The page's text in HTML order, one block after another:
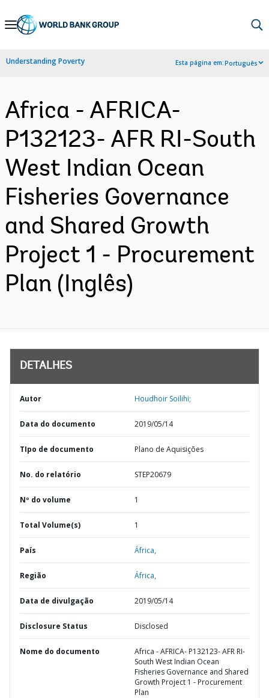
Skip
Navigation
Understanding Poverty Esta página em:Português
Africa - AFRICA-
P132123- AFR RI-South
West Indian Ocean
Fisheries Governance
and Shared Growth
Project 1 - Procurement
Plan (Inglês)
DETALHES
Autor Houdhoir Soilihi;
Data do documento 2019/05/14
TIpo de documento Plano de Aquisições
No. do relatório STEP20679
Nº do volume 1
Total Volume(s) 1
País África,
Região África,
Data de divulgação 2019/05/14
Disclosure Status Disclosed
Nome do documento
Africa - AFRICA- P132123- AFR RI-
South West Indian Ocean
Fisheries Governance and Shared
Growth Project 1 - Procurement
Plan